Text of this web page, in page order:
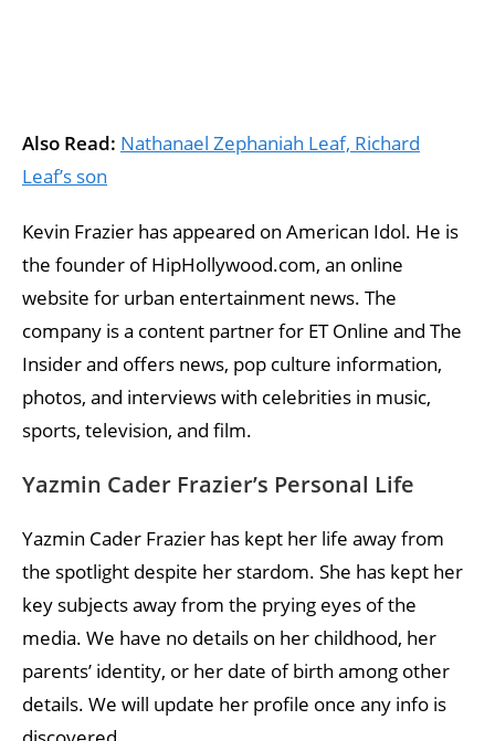
Also Read: Nathanael Zephaniah Leaf, Richard
Leaf’s son
Kevin Frazier has appeared on American Idol. He is
the founder of HipHollywood.com, an online
website for urban entertainment news. The
company is a content partner for ET Online and The
Insider and offers news, pop culture information,
photos, and interviews with celebrities in music,
sports, television, and film.
Yazmin Cader Frazier’s Personal Life
Yazmin Cader Frazier has kept her life away from
the spotlight despite her stardom. She has kept her
key subjects away from the prying eyes of the
media. We have no details on her childhood, her
parents’ identity, or her date of birth among other
details. We will update her profile once any info is